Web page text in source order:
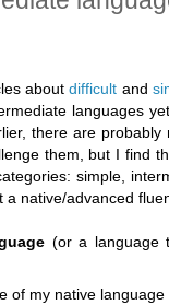
aboutdifficult and
languages
there are
them, but I find
simple,
native/advanced
(or a language
of my native